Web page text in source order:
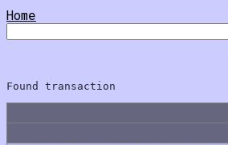
Home